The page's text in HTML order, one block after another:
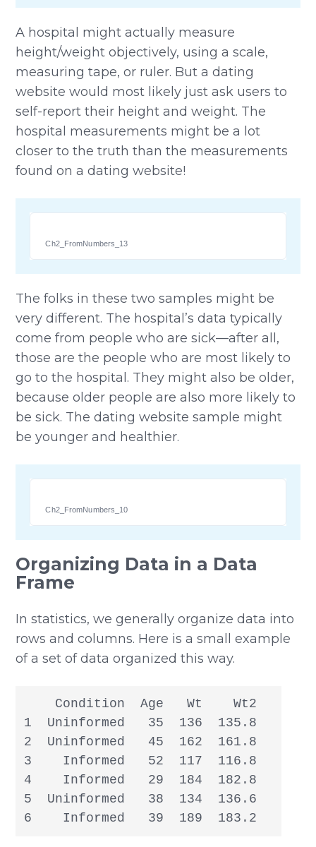
A hospital might actually measure
height/weight objectively, using a scale,
measuring tape, or ruler. But a dating
website would most likely just ask users to
self-report their height and weight. The
hospital measurements might be a lot
closer to the truth than the measurements
found on a dating website!
Ch2_FromNumbers_13
The folks in these two samples might be
very different. The hospital’s data typically
come from people who are sick—after all,
those are the people who are most likely to
go to the hospital. They might also be older,
because older people are also more likely to
be sick. The dating website sample might
be younger and healthier.
Ch2_FromNumbers_10
Organizing Data in a Data
Frame
In statistics, we generally organize data into
rows and columns. Here is a small example
of a set of data organized this way.
    Condition  Age   Wt    Wt2
1  Uninformed   35  136  135.8
2  Uninformed   45  162  161.8
3    Informed   52  117  116.8
4    Informed   29  184  182.8
5  Uninformed   38  134  136.6
6    Informed   39  189  183.2